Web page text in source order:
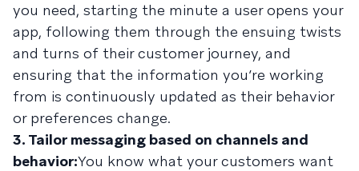
you need, starting the minute a user opens your
app, following them through the ensuing twists
and turns of their customer journey, and
ensuring that the information you’re working
from is continuously updated as their behavior
or preferences change.
3. Tailor messaging based on channels and
behavior:You know what your customers want